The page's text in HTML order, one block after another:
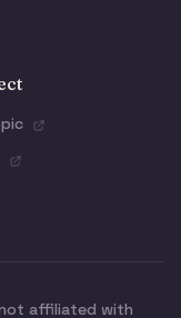
affiliated with